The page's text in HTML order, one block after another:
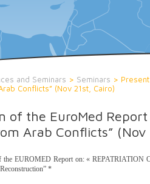
and Seminars > Seminars >
Conflicts” (Nov 21st, Cairo)
of the EuroMed
Arab Conflicts” (Nov
the EUROMED Report on: «
*